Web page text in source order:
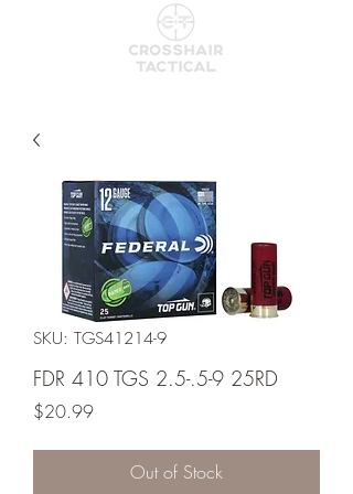
SKU: TGS41214-9
FDR 410 TGS 2.5-.5-9 25RD
$20.99Price
Out of Stock